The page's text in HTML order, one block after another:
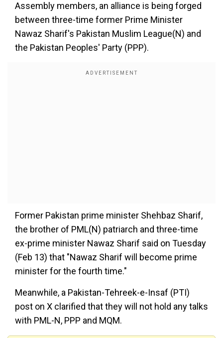
Assembly members, an alliance is being forged
between three-time former Prime Minister
Nawaz Sharif's Pakistan Muslim League(N) and
the Pakistan Peoples' Party (PPP).
Former Pakistan prime minister Shehbaz Sharif,
the brother of PML(N) patriarch and three-time
ex-prime minister Nawaz Sharif said on Tuesday
(Feb 13) that "Nawaz Sharif will become prime
minister for the fourth time."
Meanwhile, a Pakistan-Tehreek-e-Insaf (PTI)
post on X clarified that they will not hold any talks
with PML-N, PPP and MQM.